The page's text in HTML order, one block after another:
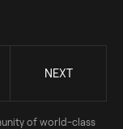
of world-class